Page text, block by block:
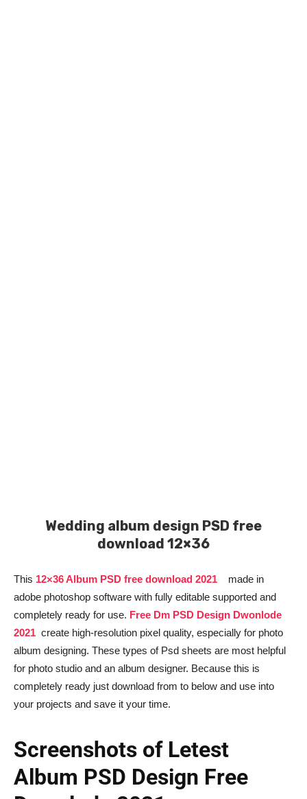
Wedding album design PSD free
download 12×36
This 12×36 Album PSD free download 2021
made in
adobe photoshop software with fully editable supported and
completely ready for use. Free Dm PSD Design Dwonlode
2021 create high-resolution pixel quality, especially for photo
album designing. These types of Psd sheets are most helpful
for photo studio and an album designer. Because this is
completely ready just download from to below and use into
your projects and save it your time.
Screenshots of Letest
Album PSD Design Free